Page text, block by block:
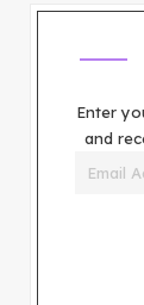
Enter
and